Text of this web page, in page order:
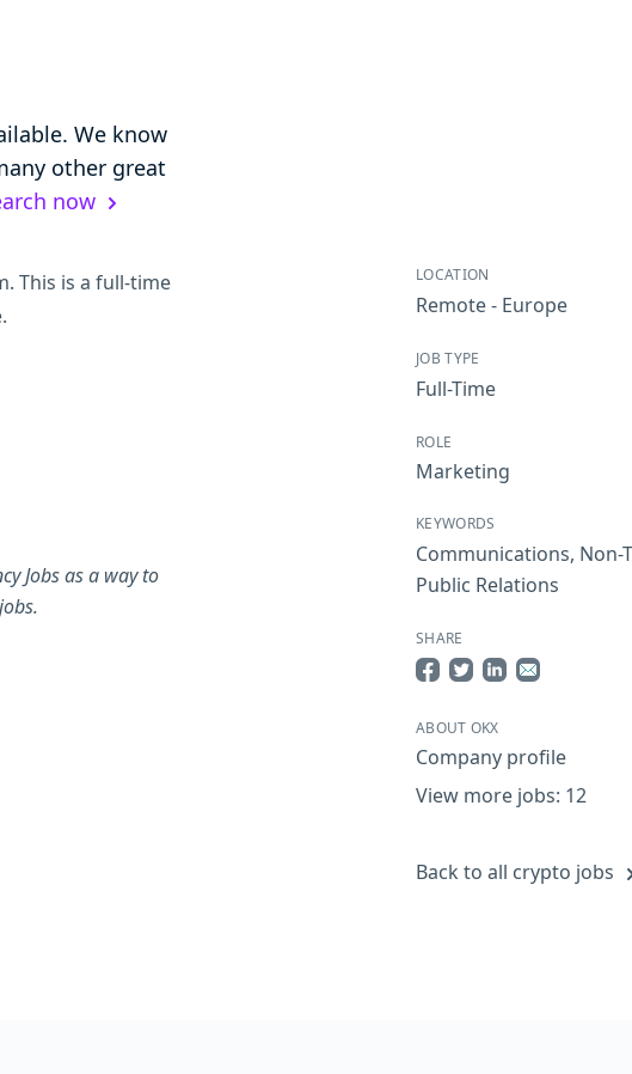
We know
other great
now
This is a full-time
Jobs as a way to
LOCATION
Remote - Europe
JOB TYPE
Full-Time
ROLE
Marketing
KEYWORDS
Communications, Non-
Public Relations
SHARE
ABOUT OKX
Company profile
View more jobs: 12
Back to all crypto jobs